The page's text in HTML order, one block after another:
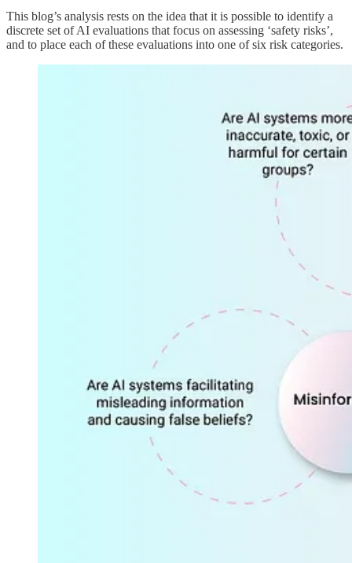
This blog’s analysis rests on the idea that it is possible to identify a
discrete set of AI evaluations that focus on assessing ‘safety risks’,
and to place each of these evaluations into one of six risk categories.